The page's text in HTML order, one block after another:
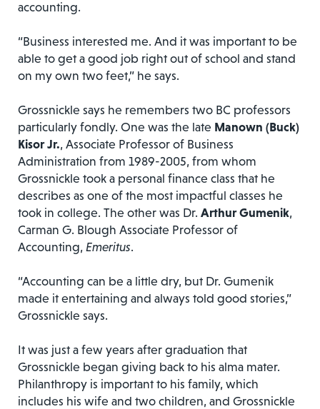
accounting.
“Business interested me. And it was important to be
able to get a good job right out of school and stand
on my own two feet,” he says.
Grossnickle says he remembers two BC professors
particularly fondly. One was the late Manown (Buck)
Kisor Jr., Associate Professor of Business
Administration from 1989-2005, from whom
Grossnickle took a personal finance class that he
describes as one of the most impactful classes he
took in college. The other was Dr. Arthur Gumenik,
Carman G. Blough Associate Professor of
Accounting, Emeritus.
“Accounting can be a little dry, but Dr. Gumenik
made it entertaining and always told good stories,”
Grossnickle says.
It was just a few years after graduation that
Grossnickle began giving back to his alma mater.
Philanthropy is important to his family, which
includes his wife and two children, and Grossnickle